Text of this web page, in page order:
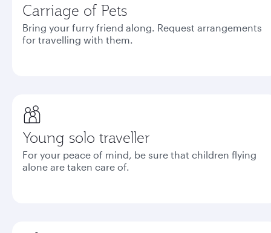
Carriage of Pets
Bring your furry friend along. Request arrangements
for travelling with them.
Young solo traveller
For your peace of mind, be sure that children flying
alone are taken care of.